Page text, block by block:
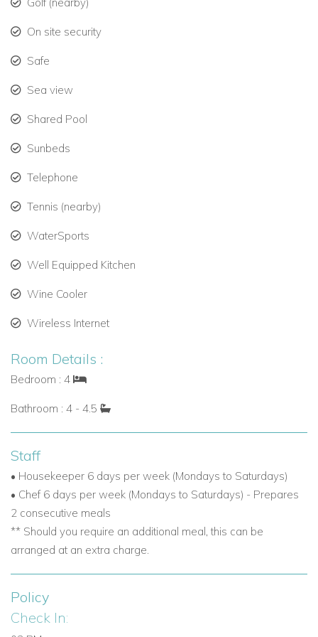
On site security
Safe
Sea view
Shared Pool
Sunbeds
Telephone
Tennis (nearby)
WaterSports
Well Equipped Kitchen
Wine Cooler
Wireless Internet
Room Details :
Bedroom : 4
Bathroom : 4 - 4.5
Staff
• Housekeeper 6 days per week (Mondays to Saturdays)
• Chef 6 days per week (Mondays to Saturdays) - Prepares
2 consecutive meals
** Should you require an additional meal, this can be
arranged at an extra charge.
Policy
Check In: